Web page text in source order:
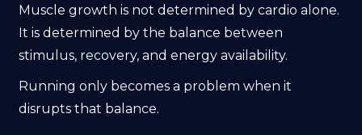
Muscle growth is not determined by cardio alone.
It is determined by the balance between
stimulus, recovery, and energy availability.
Running only becomes a problem when it
disrupts that balance.